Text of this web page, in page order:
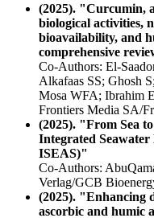
(2025). "Curcumin,
biological activities,
bioavailability, and
comprehensive
Co-Authors: El-
Alkafaas SS; Ghosh
Mosa WFA; Ibrahim
Frontiers Media SA/
(2025). "From Sea
Integrated
ISEAS)"
Co-Authors:
Verlag/GCB
(2025). "Enhancing
ascorbic and humic